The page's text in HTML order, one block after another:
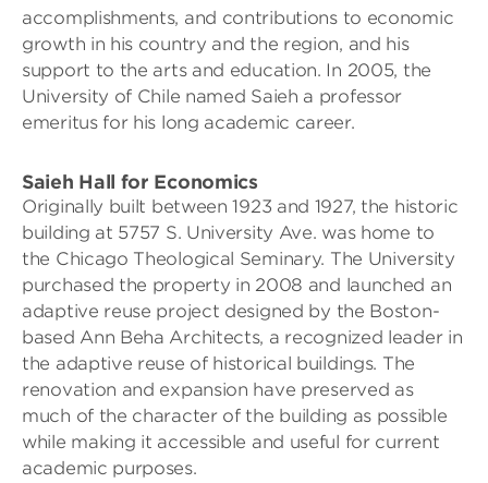
accomplishments, and contributions to economic
growth in his country and the region, and his
support to the arts and education. In 2005, the
University of Chile named Saieh a professor
emeritus for his long academic career.
Saieh Hall for Economics
Originally built between 1923 and 1927, the historic
building at 5757 S. University Ave. was home to
the Chicago Theological Seminary. The University
purchased the property in 2008 and launched an
adaptive reuse project designed by the Boston-
based Ann Beha Architects, a recognized leader in
the adaptive reuse of historical buildings. The
renovation and expansion have preserved as
much of the character of the building as possible
while making it accessible and useful for current
academic purposes.